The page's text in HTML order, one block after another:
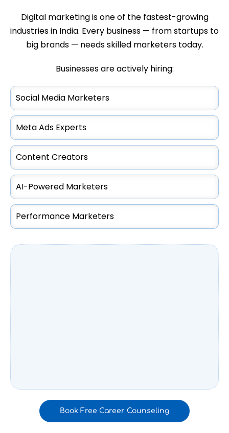
Digital marketing is one of the fastest-growing
industries in India. Every business — from startups to
big brands — needs skilled marketers today.
Businesses are actively hiring:
Social Media Marketers
Meta Ads Experts
Content Creators
AI-Powered Marketers
Performance Marketers
Book Free Career Counseling